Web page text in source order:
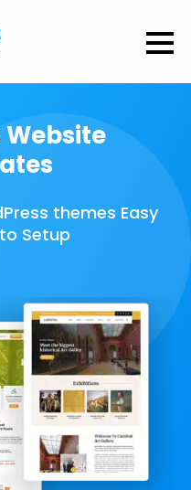
Website
themes Easy
Setup